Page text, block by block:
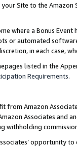
Site to the
where a Bonus
or automated
in each case,
listed in the
Requirements.
from Amazon
Associates and
withholding
opportunity